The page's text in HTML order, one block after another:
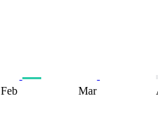
Feb Mar